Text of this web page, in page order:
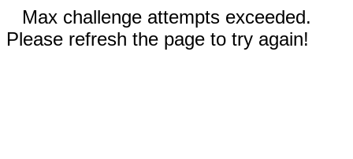
Max challenge attempts exceeded.
Please refresh the page to try again!